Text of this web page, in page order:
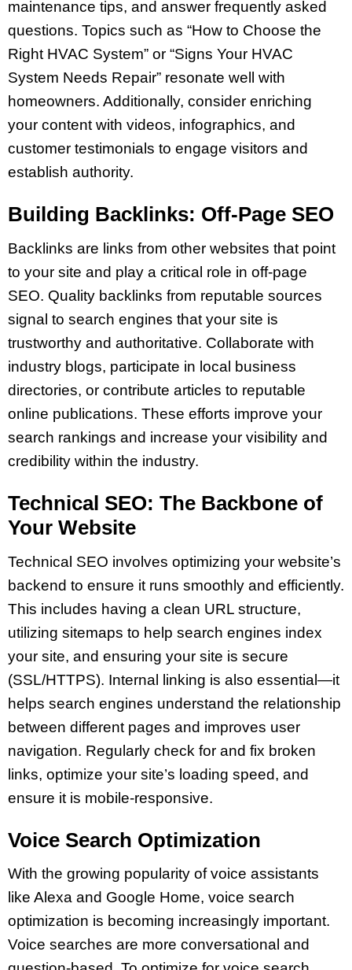
maintenance tips, and answer frequently asked
questions. Topics such as “How to Choose the
Right HVAC System” or “Signs Your HVAC
System Needs Repair” resonate well with
homeowners. Additionally, consider enriching
your content with videos, infographics, and
customer testimonials to engage visitors and
establish authority.
Building Backlinks: Off-Page SEO
Backlinks are links from other websites that point
to your site and play a critical role in off-page
SEO. Quality backlinks from reputable sources
signal to search engines that your site is
trustworthy and authoritative. Collaborate with
industry blogs, participate in local business
directories, or contribute articles to reputable
online publications. These efforts improve your
search rankings and increase your visibility and
credibility within the industry.
Technical SEO: The Backbone of
Your Website
Technical SEO involves optimizing your website’s
backend to ensure it runs smoothly and efficiently.
This includes having a clean URL structure,
utilizing sitemaps to help search engines index
your site, and ensuring your site is secure
(SSL/HTTPS). Internal linking is also essential—it
helps search engines understand the relationship
between different pages and improves user
navigation. Regularly check for and fix broken
links, optimize your site’s loading speed, and
ensure it is mobile-responsive.
Voice Search Optimization
With the growing popularity of voice assistants
like Alexa and Google Home, voice search
optimization is becoming increasingly important.
Voice searches are more conversational and